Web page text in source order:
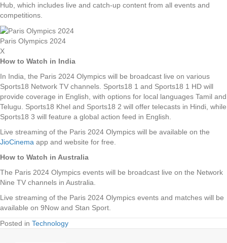
Hub, which includes live and catch-up content from all events and
competitions.
Paris Olympics 2024
X
How to Watch in India
In India, the Paris 2024 Olympics will be broadcast live on various
Sports18 Network TV channels. Sports18 1 and Sports18 1 HD will
provide coverage in English, with options for local languages Tamil and
Telugu. Sports18 Khel and Sports18 2 will offer telecasts in Hindi, while
Sports18 3 will feature a global action feed in English.
Live streaming of the Paris 2024 Olympics will be available on the
JioCinema app and website for free.
How to Watch in Australia
The Paris 2024 Olympics events will be broadcast live on the Network
Nine TV channels in Australia.
Live streaming of the Paris 2024 Olympics events and matches will be
available on 9Now and Stan Sport.
Posted in Technology